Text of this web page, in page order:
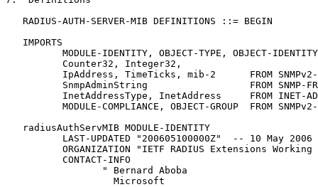
   RADIUS-AUTH-SERVER-MIB DEFINITIONS ::= BEGIN
   IMPORTS
MODULE-IDENTITY, OBJECT-TYPE, OBJECT-
          Counter32, Integer32,
IpAddress, TimeTicks, mib-2      FROM
SnmpAdminString                  FROM SNMP-
InetAddressType, InetAddress     FROM INET-
MODULE-COMPLIANCE, OBJECT-GROUP  FROM
   radiusAuthServMIB MODULE-IDENTITY
          LAST-UPDATED "200605100000Z"  -- 10 May 2006
ORGANIZATION "IETF RADIUS Extensions Working
          CONTACT-INFO
                 " Bernard Aboba
                   Microsoft